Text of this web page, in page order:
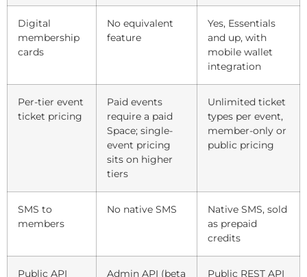
Digital
membership
cards
No equivalent
feature
Yes, Essentials
and up, with
mobile wallet
integration
Per-tier event
ticket pricing
Paid events
require a paid
Space; single-
event pricing
sits on higher
tiers
Unlimited ticket
types per event,
member-only or
public pricing
SMS to
members
No native SMS
Native SMS, sold
as prepaid
credits
Public API
Admin API (beta
Public REST API